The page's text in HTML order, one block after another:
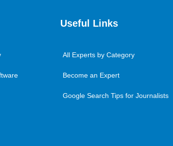
Useful Links
All Experts by Category
Become an Expert
Google Search Tips for Journalists